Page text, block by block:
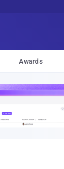
Awards